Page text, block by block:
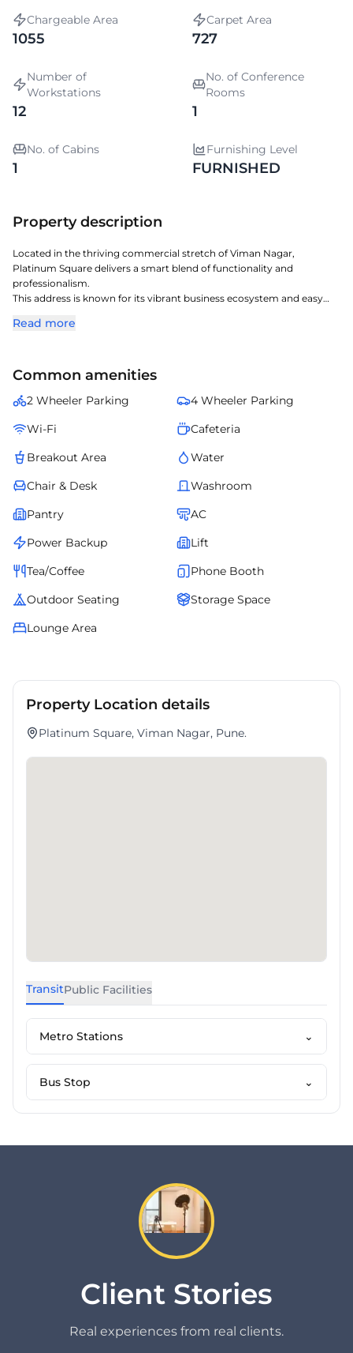
Chargeable Area
1055
Carpet Area
727
Number of
Workstations
12
No. of Conference
Rooms
1
No. of Cabins
1
Furnishing Level
FURNISHED
Property description
Located in the thriving commercial stretch of Viman Nagar,
Platinum Square delivers a smart blend of functionality and
professionalism.
This address is known for its vibrant business ecosystem and easy
The property features well-planned office spaces, modern amenities,
convenience services.
looking to establish themselves in a high-demand micro-market.
Read more
Common amenities
2 Wheeler Parking
4 Wheeler Parking
Wi-Fi
Cafeteria
Breakout Area
Water
Chair & Desk
Washroom
Pantry
AC
Power Backup
Lift
Tea/Coffee
Phone Booth
Outdoor Seating
Storage Space
Lounge Area
Property Location details
Platinum Square, Viman Nagar, Pune.
TransitPublic Facilities
Metro Stations ⌄
Bus Stop ⌄
Client Stories
Real experiences from real clients.